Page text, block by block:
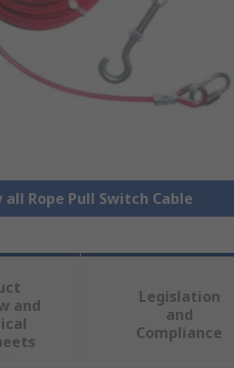
all Rope Pull Switch Cable
and
Legislation
and
Compliance